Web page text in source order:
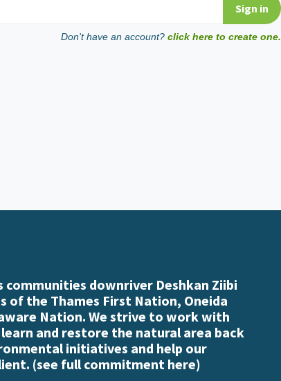
Don't have an account? click here to create one.
downriver Deshkan Ziibi
of the Thames First Nation, Oneida
Nation. We strive to work with
and restore the natural area back
initiatives and help our
(see full commitment here)